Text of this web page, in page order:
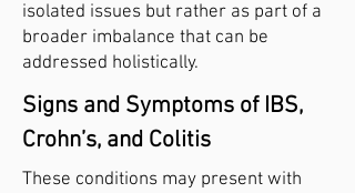
isolated issues but rather as part of a
broader imbalance that can be
addressed holistically.
Signs and Symptoms of IBS,
Crohn’s, and Colitis
These conditions may present with